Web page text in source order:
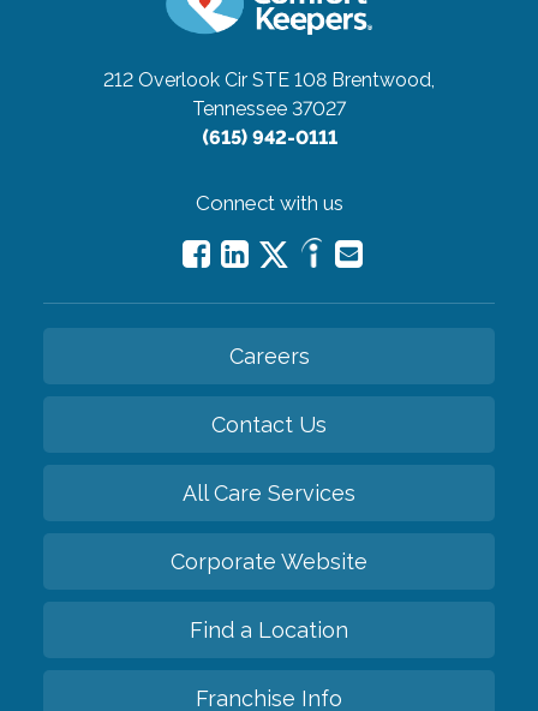
212 Overlook Cir STE 108 Brentwood,
Tennessee 37027
(615) 942-0111
Connect with us
Careers
Contact Us
All Care Services
Corporate Website
Find a Location
Franchise Info